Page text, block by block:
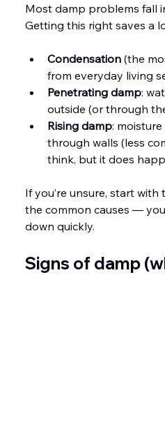
Most damp problems fall
Getting this right saves a
Condensation (the
from everyday living
Penetrating damp:
outside (or through
Rising damp:
through walls (less
think, but it does
If you’re unsure, start
the common causes —
down quickly.
Signs of damp